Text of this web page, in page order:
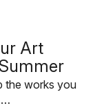
Art
the works you
…